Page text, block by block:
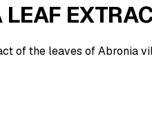
of the leaves of Abronia